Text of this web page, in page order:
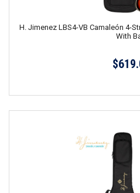
H. Jimenez LBS4-VB Camaleón 4-
With